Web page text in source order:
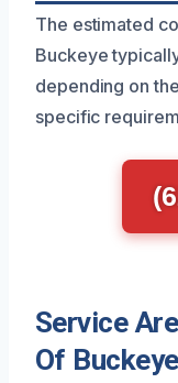
The estimated
Buckeye
depending on
specific
Service
Of